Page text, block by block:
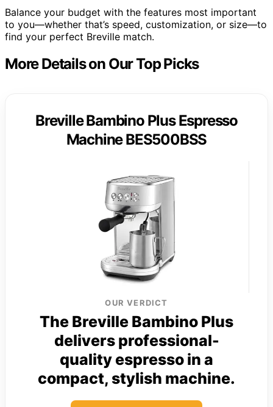
Balance your budget with the features most important
to you—whether that’s speed, customization, or size—to
find your perfect Breville match.
More Details on Our Top Picks
Breville Bambino Plus Espresso
Machine BES500BSS
OUR VERDICT
The Breville Bambino Plus
delivers professional-
quality espresso in a
compact, stylish machine.